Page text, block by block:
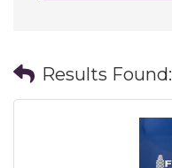
Results Found: